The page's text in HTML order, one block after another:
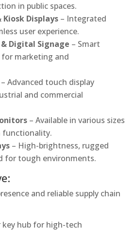
in public spaces.
Kiosk Displays – Integrated
user experience.
Digital Signage – Smart
marketing and
– Advanced touch display
and commercial
– Available in various sizes
– High-brightness, rugged
for tough environments.
and reliable supply chain
key hub for high-tech